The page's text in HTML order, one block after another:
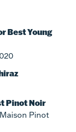
Best Young
Pinot Noir
Pinot